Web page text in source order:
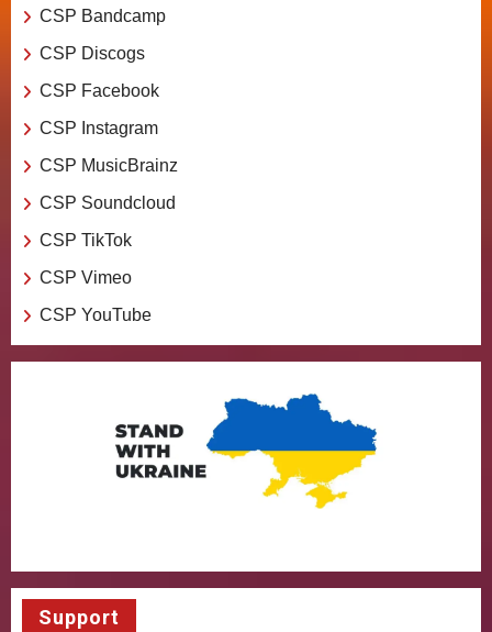
CSP Bandcamp
CSP Discogs
CSP Facebook
CSP Instagram
CSP MusicBrainz
CSP Soundcloud
CSP TikTok
CSP Vimeo
CSP YouTube
Support